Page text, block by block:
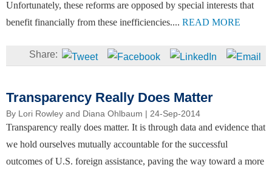
Unfortunately, these reforms are opposed by special interests that
benefit financially from these inefficiencies.... READ MORE
Transparency Really Does Matter
By Lori Rowley and Diana Ohlbaum | 24-Sep-2014
Transparency really does matter. It is through data and evidence that
we hold ourselves mutually accountable for the successful
outcomes of U.S. foreign assistance, paving the way toward a more